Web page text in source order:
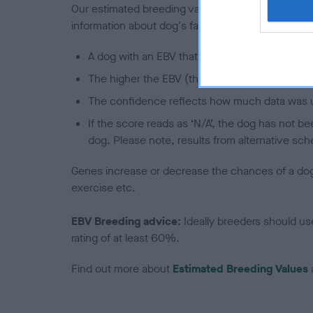
Our estimated breeding values (EBVs) predict
information about dog's family with data from the
A dog with an EBV that is a minus number
The higher the EBV (the further towards the
The confidence reflects how much data was
If the score reads as ‘N/A’, the dog has not
dog. Please note, results from alternative
Genes increase or decrease the chances of a
exercise etc.
EBV Breeding advice: Ideally breeders should
rating of at least 60%.
Find out more about Estimated Breeding Values